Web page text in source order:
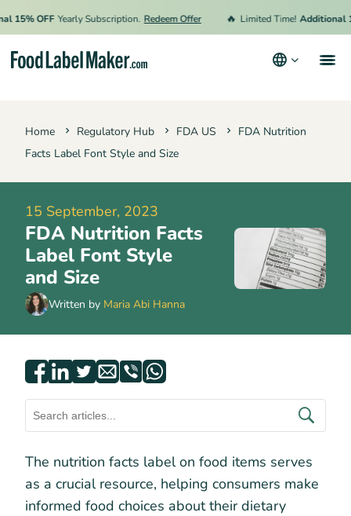
OFF Yearly Subscription. Redeem Offer Limited Time! Additional 15%
Home Regulatory Hub FDA US
FDA Nutrition
Facts Label Font Style and Size
15 September, 2023
FDA Nutrition Facts
Label Font Style
and Size
Written by Maria Abi Hanna
The nutrition facts label on food items serves
as a crucial resource, helping consumers make
informed food choices about their dietary
Pricing
Hire an Expert
Resources
Terms & Conditions